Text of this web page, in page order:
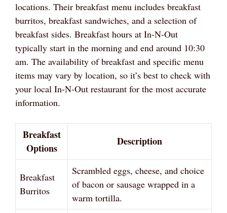
locations. Their breakfast menu includes breakfast
burritos, breakfast sandwiches, and a selection of
breakfast sides. Breakfast hours at In-N-Out
typically start in the morning and end around 10:30
am. The availability of breakfast and specific menu
items may vary by location, so it’s best to check with
your local In-N-Out restaurant for the most accurate
information.
Breakfast
Options
Description
Breakfast
Burritos
Scrambled eggs, cheese, and choice
of bacon or sausage wrapped in a
warm tortilla.